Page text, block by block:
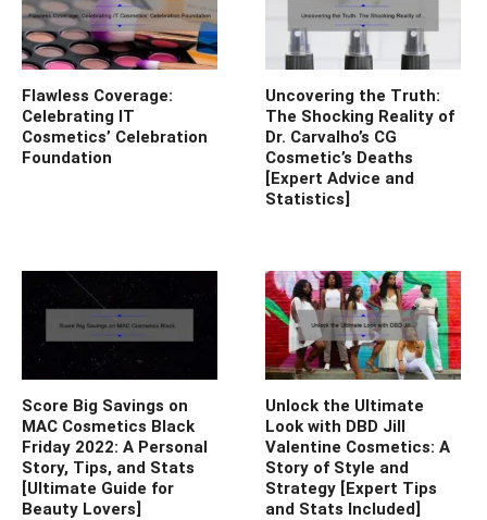
Flawless Coverage:
Celebrating IT
Cosmetics’ Celebration
Foundation
Uncovering the Truth:
The Shocking Reality of
Dr. Carvalho’s CG
Cosmetic’s Deaths
[Expert Advice and
Statistics]
Score Big Savings on
MAC Cosmetics Black
Friday 2022: A Personal
Story, Tips, and Stats
[Ultimate Guide for
Beauty Lovers]
Unlock the Ultimate
Look with DBD Jill
Valentine Cosmetics: A
Story of Style and
Strategy [Expert Tips
and Stats Included]